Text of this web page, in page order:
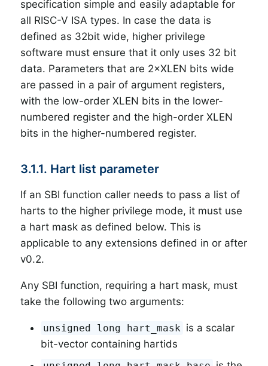
specification simple and easily adaptable for
all RISC-V ISA types. In case the data is
defined as 32bit wide, higher privilege
software must ensure that it only uses 32 bit
data. Parameters that are 2×XLEN bits wide
are passed in a pair of argument registers,
with the low-order XLEN bits in the lower-
numbered register and the high-order XLEN
bits in the higher-numbered register.
3.1.1. Hart list parameter
If an SBI function caller needs to pass a list of
harts to the higher privilege mode, it must use
a hart mask as defined below. This is
applicable to any extensions defined in or after
v0.2.
Any SBI function, requiring a hart mask, must
take the following two arguments:
unsigned long hart_mask is a scalar
bit-vector containing hartids